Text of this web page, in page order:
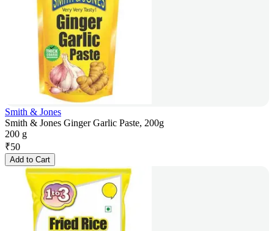
Smith & Jones
Smith & Jones Ginger Garlic Paste, 200g
200 g
₹50
Add to Cart